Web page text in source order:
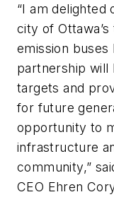
“I am
city of
emission buses
partnership will
targets and
for future
opportunity to
infrastructure
community,”
CEO Ehren